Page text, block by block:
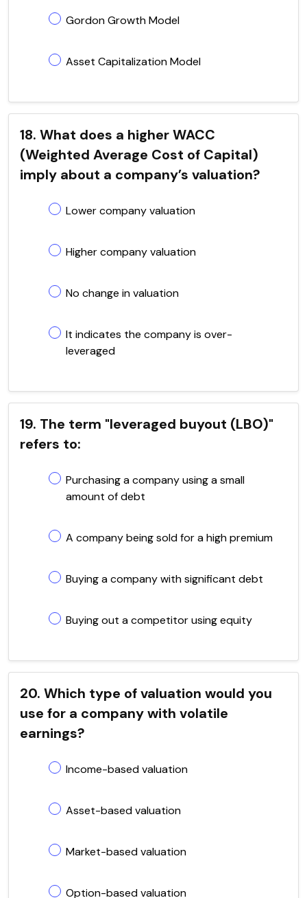
Gordon Growth Model
Asset Capitalization Model
18. What does a higher WACC
(Weighted Average Cost of Capital)
imply about a company’s valuation?
Lower company valuation
Higher company valuation
No change in valuation
It indicates the company is over-
leveraged
19. The term "leveraged buyout (LBO)"
refers to:
Purchasing a company using a small
amount of debt
A company being sold for a high premium
Buying a company with significant debt
Buying out a competitor using equity
20. Which type of valuation would you
use for a company with volatile
earnings?
Income-based valuation
Asset-based valuation
Market-based valuation
Option-based valuation